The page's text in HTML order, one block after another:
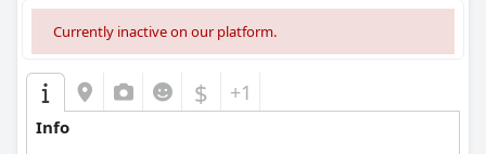
Currently inactive on our platform.
$ +1
Info